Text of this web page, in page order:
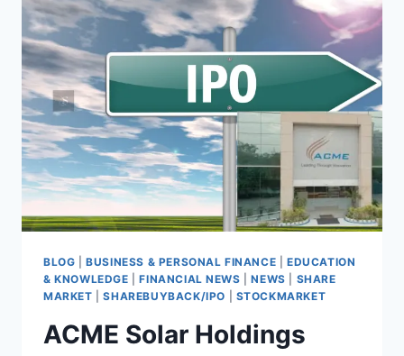
OPPORTUNITY
THE
HEALTHCARE
BPM
BLOG |BUSINESS & PERSONAL FINANCE |EDUCATION
& KNOWLEDGE |FINANCIAL NEWS |NEWS
SHARE
MARKET |SHAREBUYBACK/IPO STOCKMARKET
ACME Solar Holdings